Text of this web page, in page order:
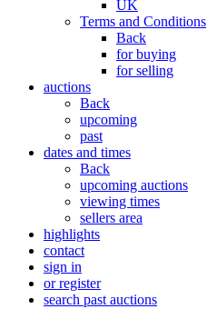
UK
Terms and Conditions
Back
for buying
for selling
auctions
Back
upcoming
past
dates and times
Back
upcoming auctions
viewing times
sellers area
highlights
contact
sign in
or register
search past auctions